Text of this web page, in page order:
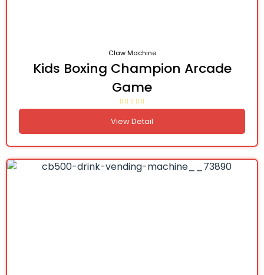
Claw Machine
Kids Boxing Champion Arcade
Game
View Detail